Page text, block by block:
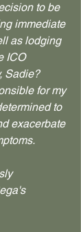
to be
immediate
as lodging
ICO
Sadie?
for my
to
exacerbate